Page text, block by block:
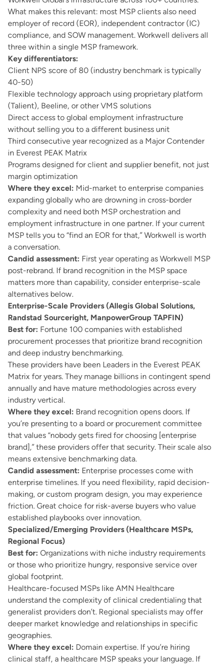
What makes this relevant: most MSP clients also need
employer of record (EOR), independent contractor (IC)
compliance, and SOW management. Workwell delivers all
three within a single MSP framework.
Key differentiators:
Client NPS score of 80 (industry benchmark is typically
40-50)
Flexible technology approach using proprietary platform
(Talient), Beeline, or other VMS solutions
Direct access to global employment infrastructure
without selling you to a different business unit
Third consecutive year recognized as a Major Contender
in Everest PEAK Matrix
Programs designed for client and supplier benefit, not just
margin optimization
Where they excel: Mid-market to enterprise companies
expanding globally who are drowning in cross-border
complexity and need both MSP orchestration and
employment infrastructure in one partner. If your current
MSP tells you to “find an EOR for that,” Workwell is worth
a conversation.
Candid assessment: First year operating as Workwell MSP
post-rebrand. If brand recognition in the MSP space
matters more than capability, consider enterprise-scale
alternatives below.
Enterprise-Scale Providers (Allegis Global Solutions,
Randstad Sourceright, ManpowerGroup TAPFIN)
Best for: Fortune 100 companies with established
procurement processes that prioritize brand recognition
and deep industry benchmarking.
These providers have been Leaders in the Everest PEAK
Matrix for years. They manage billions in contingent spend
annually and have mature methodologies across every
industry vertical.
Where they excel: Brand recognition opens doors. If
you’re presenting to a board or procurement committee
that values “nobody gets fired for choosing [enterprise
brand],” these providers offer that security. Their scale also
means extensive benchmarking data.
Candid assessment: Enterprise processes come with
enterprise timelines. If you need flexibility, rapid decision-
making, or custom program design, you may experience
friction. Great choice for risk-averse buyers who value
established playbooks over innovation.
Specialized/Emerging Providers (Healthcare MSPs,
Regional Focus)
Best for: Organizations with niche industry requirements
or those who prioritize hungry, responsive service over
global footprint.
Healthcare-focused MSPs like AMN Healthcare
understand the complexity of clinical credentialing that
generalist providers don’t. Regional specialists may offer
deeper market knowledge and relationships in specific
geographies.
Where they excel: Domain expertise. If you’re hiring
clinical staff, a healthcare MSP speaks your language. If